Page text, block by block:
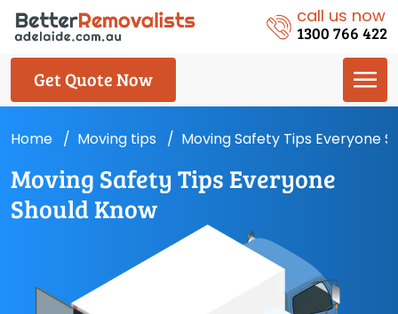
call us now
1300 766 422
Get Quote Now
Home Moving tips Moving Safety Tips Everyone
Moving Safety Tips Everyone
Should Know